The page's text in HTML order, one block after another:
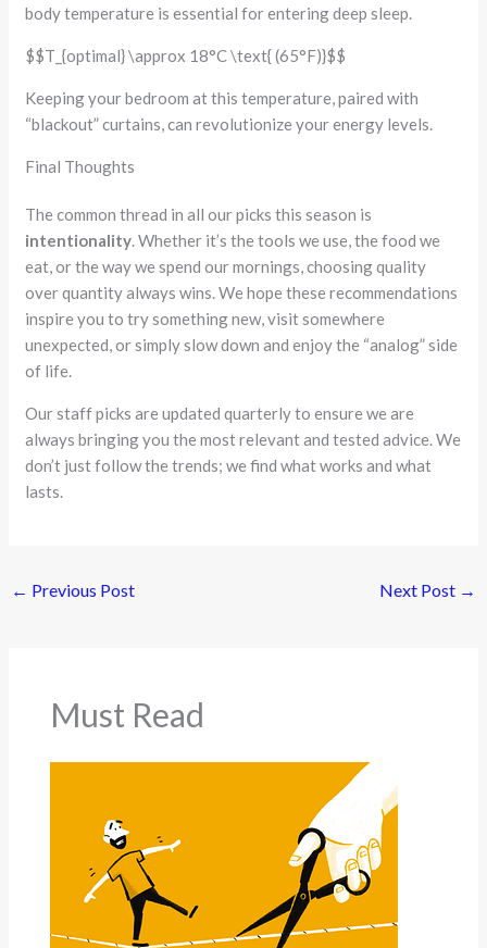
body temperature is essential for entering deep sleep.
$$T_{optimal} \approx 18°C \text{ (65°F)}$$
Keeping your bedroom at this temperature, paired with
“blackout” curtains, can revolutionize your energy levels.
Final Thoughts
The common thread in all our picks this season is
intentionality. Whether it’s the tools we use, the food we
eat, or the way we spend our mornings, choosing quality
over quantity always wins. We hope these recommendations
inspire you to try something new, visit somewhere
unexpected, or simply slow down and enjoy the “analog” side
of life.
Our staff picks are updated quarterly to ensure we are
always bringing you the most relevant and tested advice. We
don’t just follow the trends; we find what works and what
lasts.
← Previous Post Next Post →
Must Read